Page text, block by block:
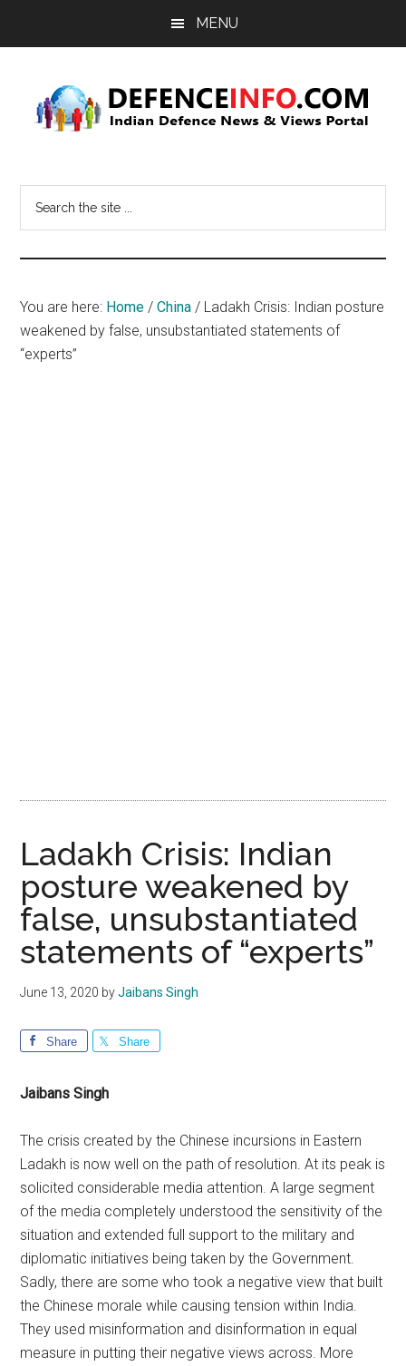
MENU
Info
News
&
You are here: Home / China / Ladakh Crisis: Indian posture
weakened by false, unsubstantiated statements of
“experts”
Ladakh Crisis: Indian
posture weakened by
false, unsubstantiated
statements of “experts”
June 13, 2020 byJaibans Singh
Share Share
Jaibans Singh
The crisis created by the Chinese incursions in Eastern
Ladakh is now well on the path of resolution. At its peak is
solicited considerable media attention. A large segment
of the media completely understood the sensitivity of the
situation and extended full support to the military and
diplomatic initiatives being taken by the Government.
Sadly, there are some who took a negative view that built
the Chinese morale while causing tension within India.
They used misinformation and disinformation in equal
measure in putting their negative views across. More